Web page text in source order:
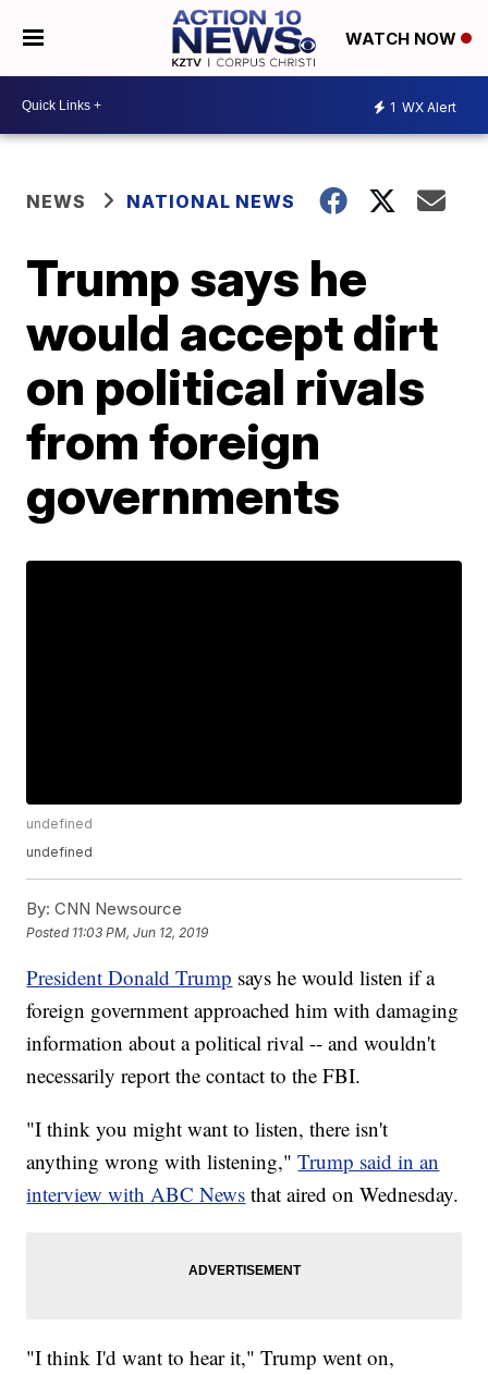
WATCH NOW
1 WX Alert
NEWS NATIONAL NEWS
Trump says he
would accept dirt
on political rivals
from foreign
governments
undefined
undefined
By: CNN Newsource
Posted 11:03 PM, Jun 12, 2019
President Donald Trump says he would listen if a
foreign government approached him with damaging
information about a political rival -- and wouldn't
necessarily report the contact to the FBI.
"I think you might want to listen, there isn't
anything wrong with listening,"Trump said in an
interview with ABC News that aired on Wednesday.
"I think I'd want to hear it," Trump went on,